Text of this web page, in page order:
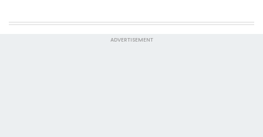
ADVERTISEMENT